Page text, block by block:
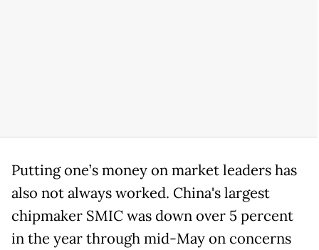
Putting one’s money on market leaders has
also not always worked. China's largest
chipmaker SMIC was down over 5 percent
in the year through mid-May on concerns